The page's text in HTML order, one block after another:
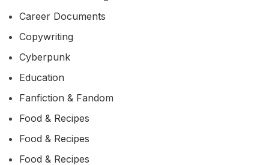
Career Documents
Copywriting
Cyberpunk
Education
Fanfiction & Fandom
Food & Recipes
Food & Recipes
Food & Recipes